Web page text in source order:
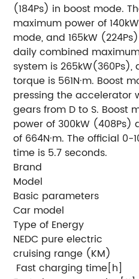
(184Ps) in boost mode.
maximum power of
mode, and 165kW
daily combined
system is
torque is 561N·m. Boost
pressing the accelerator
gears from D to S. Boost
power of 300kW
of 664N·m. The official
time is 5.7 seconds.
Brand
Model
Basic parameters
Car model
Type of Energy
NEDC pure electric
cruising range (KM)
Fast charging time[h]